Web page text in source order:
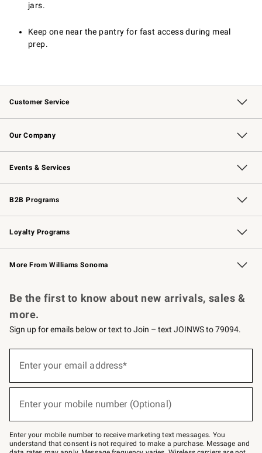
jars.
Keep one near the pantry for fast access during meal
prep.
Customer Service
Contact Us Track Your Order
Returns & Exchanges Shipping Information
Email Preferences
Site Feedback
Our Company
Our Story Williams-Sonoma Inc.
Careers
Store Locator
Events & Services
Wedding & Gift Registry Free Design Services
Events Knife Sharpening
Gift Cards
B2B Programs
B2B Overview Contract
Trade Professional Chefs
Corporate Gifting
Loyalty Programs
Williams Sonoma Credit Card Key Rewards
Williams Sonoma Reserve
More From Williams Sonoma
Be the first to know about new arrivals, sales &
more.
Sign up for emails below or text to Join – text JOINWS to 79094.
below
Join
–
text
JOINWS
Enter your email address*
Enter your mobile number (Optional)
Enter your mobile number to receive marketing text messages. You
understand that consent is not required to make a purchase. Message and